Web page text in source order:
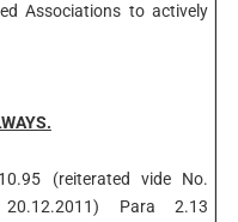
Associations to actively
(reiterated vide No.
20.12.2011) Para 2.13